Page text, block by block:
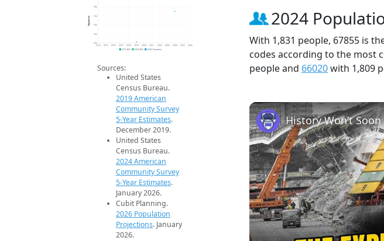
1.8k
1.8k
1.8k
1.8k
1.8k
2014 2015 2016 2017 2018 2019 2020 2021 2022 2023 2024 2025 2026
Population
2019 ACS 2024 ACS 2026 Projection
Sources:
United States
Census Bureau.
2019 American
Community Survey
5-Year Estimates.
December 2019.
United States
Census Bureau.
2024 American
Community Survey
5-Year Estimates.
January 2026.
Cubit Planning.
2026 Population
Projections. January
2026.
2024
With 1,831 people, 67855 is
codes according to the most
people and 66020with 1,809